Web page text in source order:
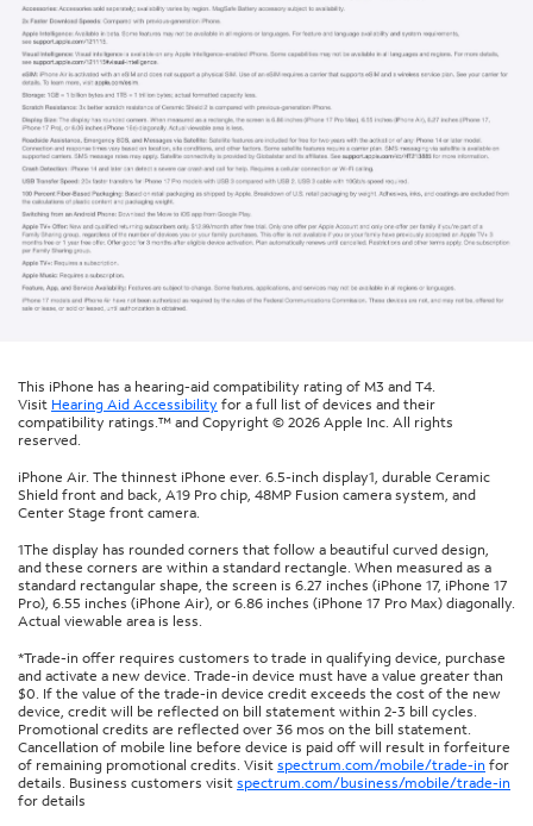
This iPhone has a hearing-aid compatibility rating of M3 and T4.
Visit Hearing Aid Accessibility for a full list of devices and their
compatibility ratings.™ and Copyright © 2026 Apple Inc. All rights
reserved.
iPhone Air. The thinnest iPhone ever. 6.5-inch display1, durable Ceramic
Shield front and back, A19 Pro chip, 48MP Fusion camera system, and
Center Stage front camera.
1The display has rounded corners that follow a beautiful curved design,
and these corners are within a standard rectangle. When measured as a
standard rectangular shape, the screen is 6.27 inches (iPhone 17, iPhone 17
Pro), 6.55 inches (iPhone Air), or 6.86 inches (iPhone 17 Pro Max) diagonally.
Actual viewable area is less.
*Trade-in offer requires customers to trade in qualifying device, purchase
and activate a new device. Trade-in device must have a value greater than
$0. If the value of the trade-in device credit exceeds the cost of the new
device, credit will be reflected on bill statement within 2-3 bill cycles.
Promotional credits are reflected over 36 mos on the bill statement.
Cancellation of mobile line before device is paid off will result in forfeiture
of remaining promotional credits. Visit spectrum.com/mobile/trade-in for
details. Business customers visit spectrum.com/business/mobile/trade-in
for details